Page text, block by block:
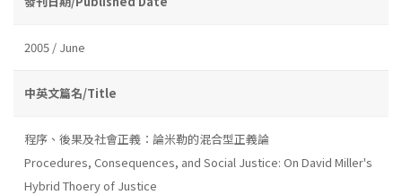
2005 / June
中英文篇名/Title
程序、後果及社會正義：論米勒的混合型正義論
Procedures, Consequences, and Social Justice: On David Miller's
Hybrid Thoery of Justice